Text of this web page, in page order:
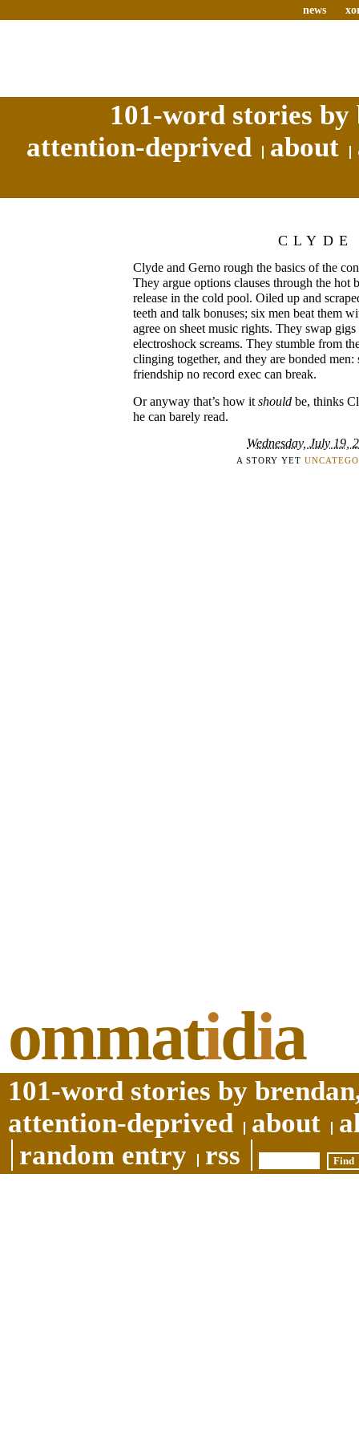
news
101-word stories
attention-deprived
about
CLYDE
Clyde and Gerno rough the basics of the
They argue options clauses through the hot
release in the cold pool. Oiled up and
teeth and talk bonuses; six men beat them
agree on sheet music rights. They swap
electroshock screams. They stumble from
clinging together, and they are bonded
friendship no record exec can break.
Or anyway that’s how it should be, thinks
he can barely read.
Wednesday, July 19,
A STORY YET
ommatidia
101-word stories by
attention-deprived
about
random entry
rss